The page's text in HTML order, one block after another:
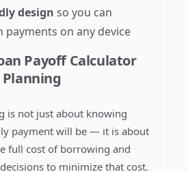
design so you can
payments on any device
Payoff Calculator
is not just about knowing
payment will be — it is about
full cost of borrowing and
to minimize that cost.